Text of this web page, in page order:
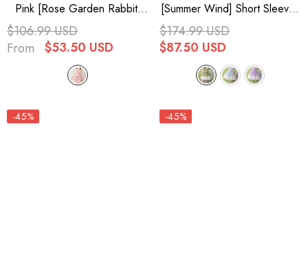
Pink [Rose Garden Rabbit]
Print Ruffle Bowknot Sweet
Lolita Dress
$106.99 USD
From
$53.50 USD
[Summer Wind] Short Sleeves
Polka Dot Print Ruffle
Embroidery Sweet Lolita
Dress 3 Colors
$174.99 USD
$87.50 USD
-45% -45%